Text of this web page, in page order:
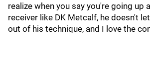
realize when you say you're going up
receiver like DK Metcalf, he doesn't
out of his technique, and I love the